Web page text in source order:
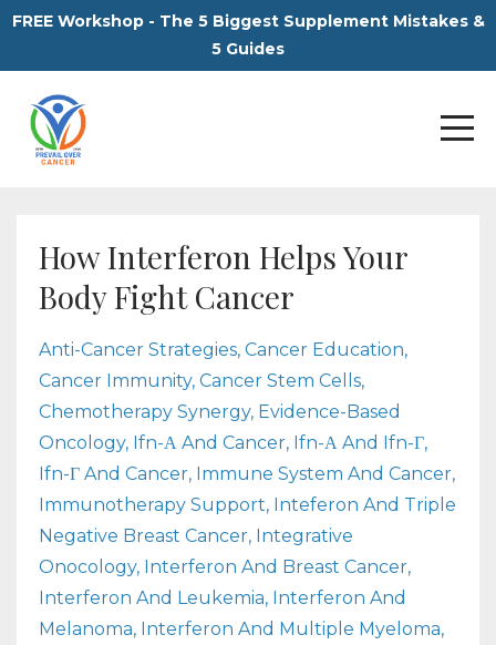
FREE Workshop - The 5 Biggest Supplement Mistakes &
5 Guides
How Interferon Helps Your
Body Fight Cancer
Anti-Cancer Strategies Cancer Education
Cancer Immunity Cancer Stem Cells
Chemotherapy Synergy Evidence-Based
Oncology Ifn-Α And Cancer Ifn-Α And Ifn-Γ
Ifn-Γ And Cancer Immune System And Cancer
Immunotherapy Support Inteferon And Triple
Negative Breast Cancer Integrative
Onocology Interferon And Breast Cancer
Interferon And Leukemia Interferon And
Melanoma Interferon And Multiple Myeloma